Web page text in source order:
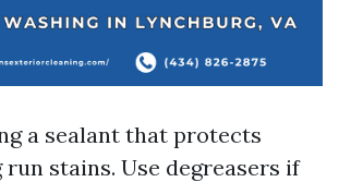
a sealant that protects
stains. Use degreasers if